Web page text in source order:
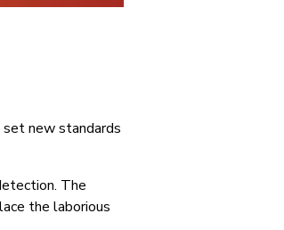
new standards
The
the laborious